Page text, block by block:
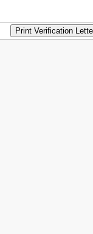
Print Verification